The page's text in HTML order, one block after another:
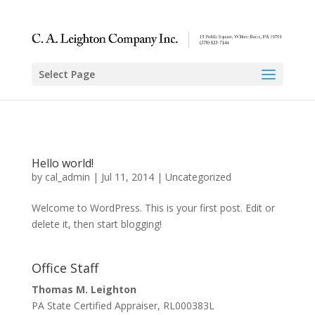
Select Page
Hello world!
by cal_admin | Jul 11, 2014| Uncategorized
Welcome to WordPress. This is your first post. Edit or
delete it, then start blogging!
Office Staff
Thomas M. Leighton
PA State Certified Appraiser, RL000383L